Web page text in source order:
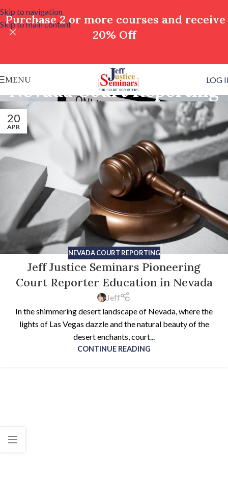
Skip to navigation
Skip to main content
Purchase 2 or more courses and receive
20% Off
MENU LOG
Nevada Court Reporting
20
APR
NEVADA COURT REPORTING
Jeff Justice Seminars Pioneering
Court Reporter Education in Nevada
Jeff
In the shimmering desert landscape of Nevada, where the
lights of Las Vegas dazzle and the natural beauty of the
desert enchants, court...
CONTINUE READING